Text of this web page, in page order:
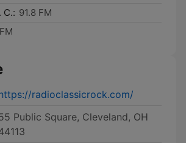
C.: 91.8 FM
radioclassicrock.com/
Public Square, Cleveland, OH